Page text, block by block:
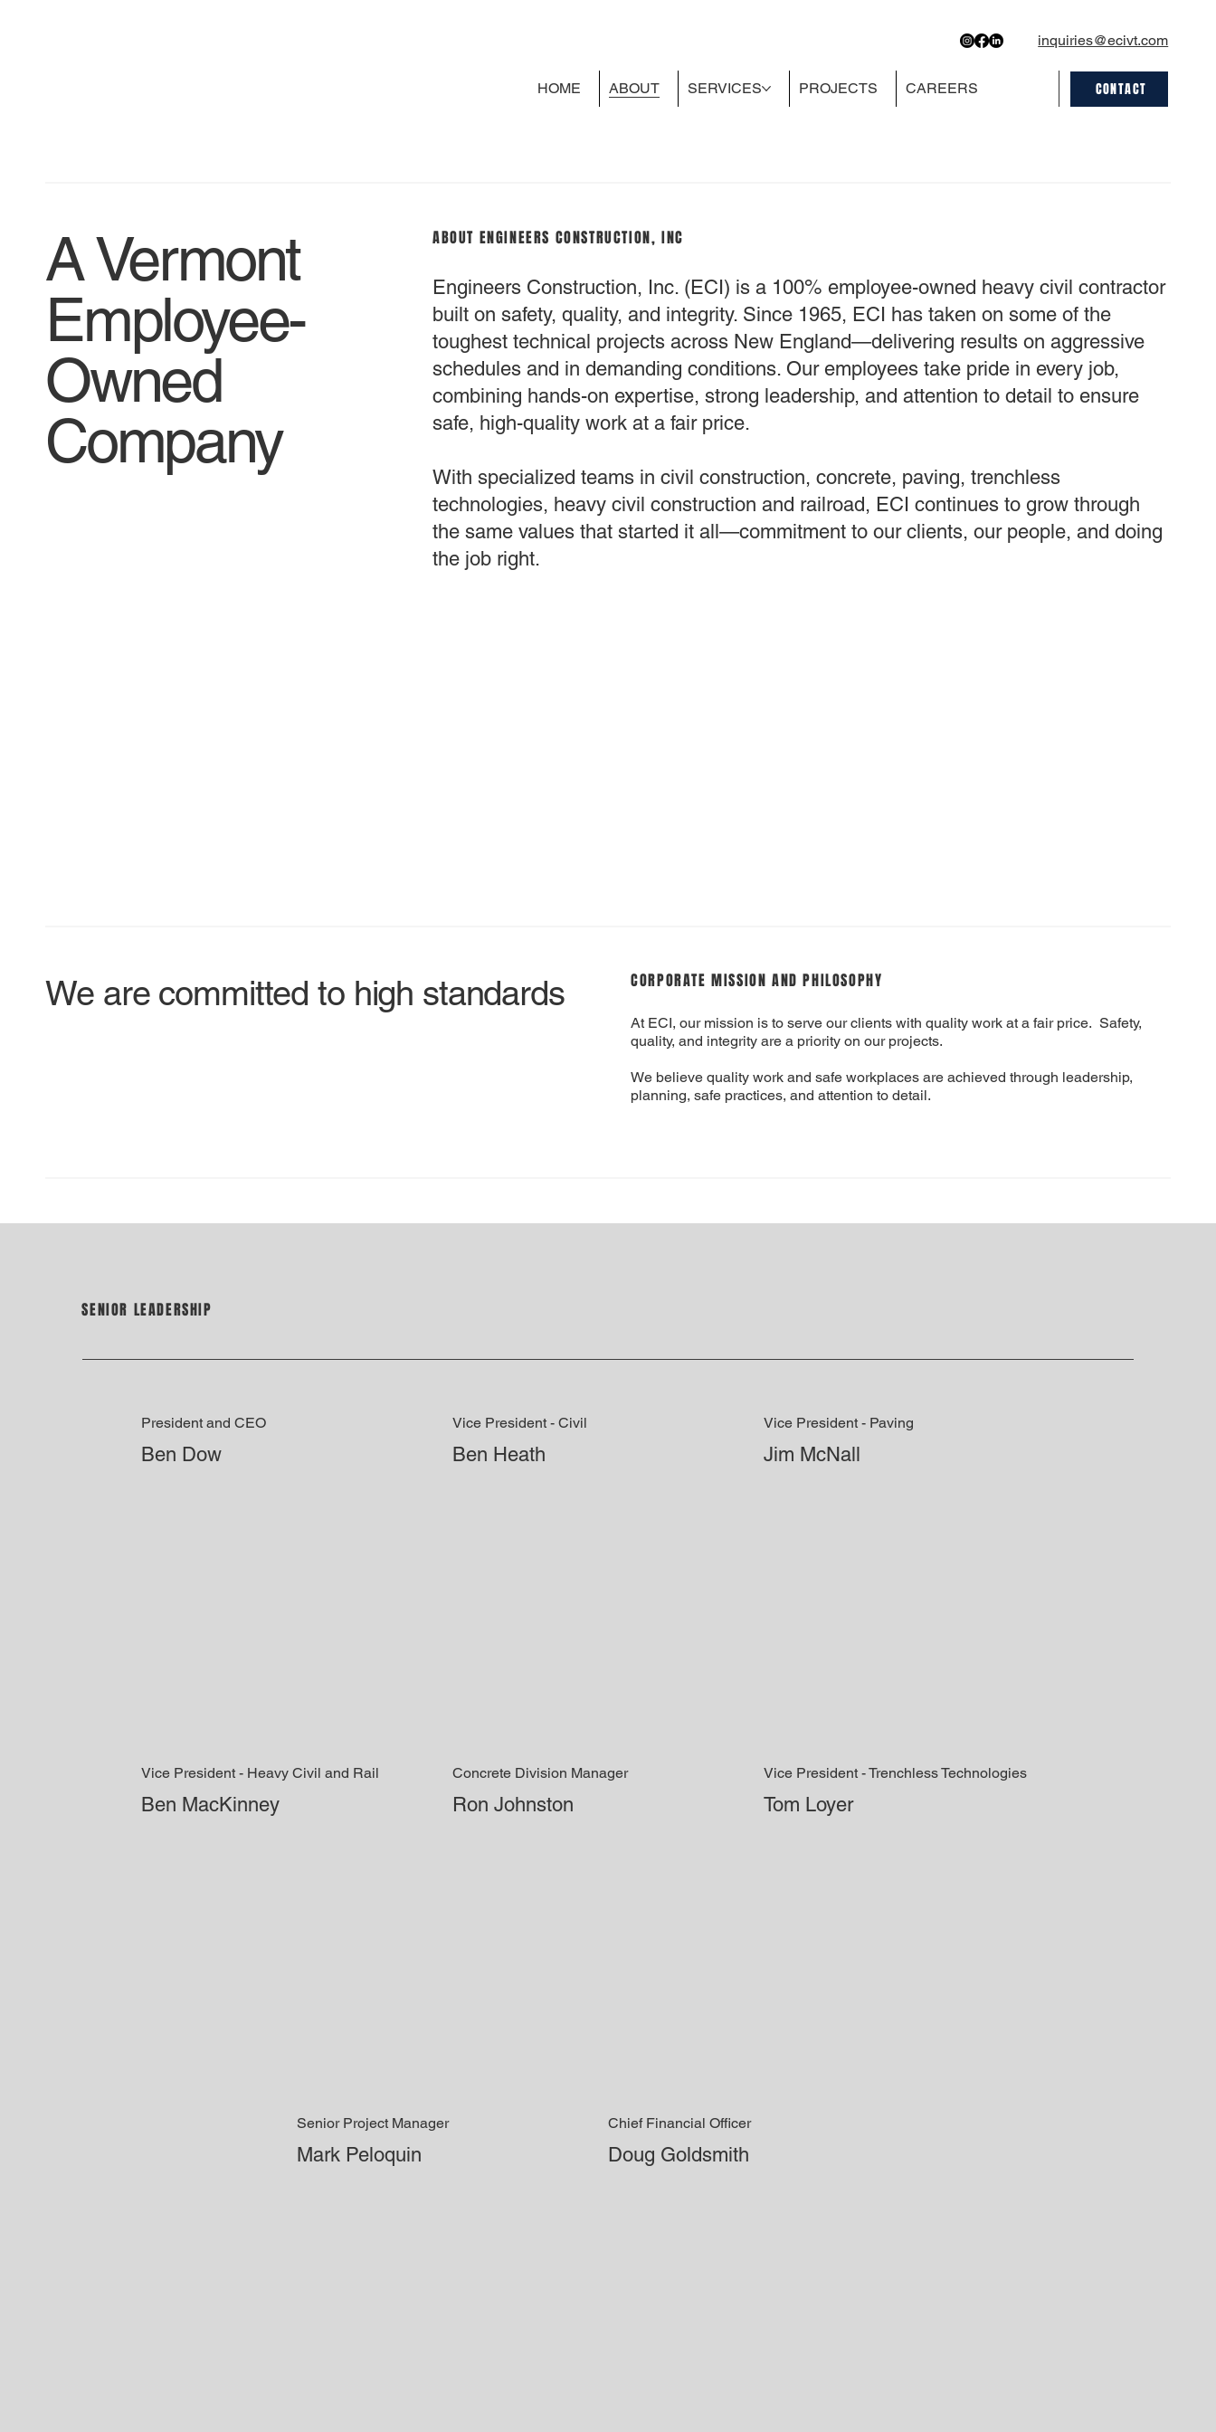
inquiries@ecivt.com
CONTACT
HOME ABOUT SERVICES PROJECTS CAREERS
A Vermont
Employee-
Owned
Company
ABOUT ENGINEERS CONSTRUCTION, INC
Engineers Construction, Inc. (ECI) is a 100% employee-owned heavy civil contractor
built on safety, quality, and integrity. Since 1965, ECI has taken on some of the
toughest technical projects across New England—delivering results on aggressive
schedules and in demanding conditions. Our employees take pride in every job,
combining hands-on expertise, strong leadership, and attention to detail to ensure
safe, high-quality work at a fair price.
With specialized teams in civil construction, concrete, paving, trenchless
technologies, heavy civil construction and railroad, ECI continues to grow through
the same values that started it all—commitment to our clients, our people, and doing
the job right.
We are committed to high standards CORPORATE MISSION AND PHILOSOPHY
At ECI, our mission is to serve our clients with quality work at a fair price. Safety,
quality, and integrity are a priority on our projects.
We believe quality work and safe workplaces are achieved through leadership,
planning, safe practices, and attention to detail.
SENIOR LEADERSHIP
President and CEO
Ben Dow
Vice President - Civil
Ben Heath
Vice President - Paving
Jim McNall
Vice President - Heavy Civil and Rail
Ben MacKinney
Concrete Division Manager
Ron Johnston
Vice President - Trenchless Technologies
Tom Loyer
Senior Project Manager
Mark Peloquin
Chief Financial Officer
Doug Goldsmith